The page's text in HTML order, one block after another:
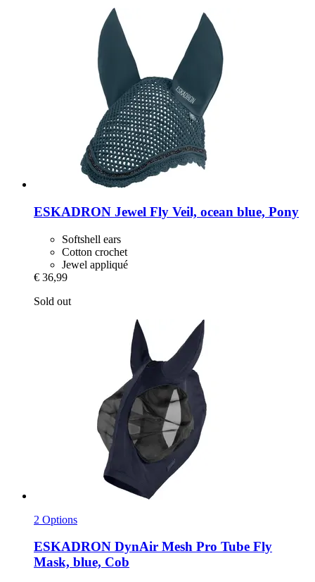
ESKADRON Jewel Fly Veil, ocean blue, Pony
Softshell ears
Cotton crochet
Jewel appliqué
€ 36,99
Sold out
2 Options
ESKADRON DynAir Mesh Pro Tube Fly
Mask, blue, Cob